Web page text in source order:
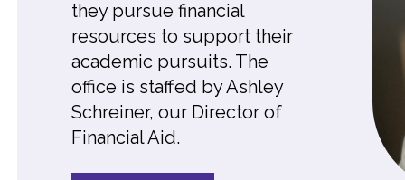
they pursue financial
resources to support their
academic pursuits. The
office is staffed by Ashley
Schreiner, our Director of
Financial Aid.